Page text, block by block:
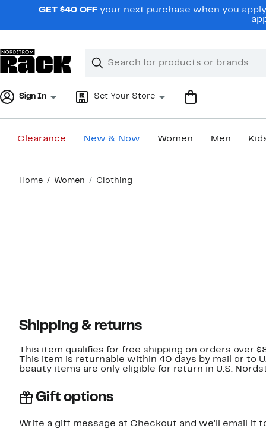
navigationGET $40 OFF your next purchase when you
Search
Clear
Clear
Sign In Set Your Store
Clearance New & Now Women Men
content
Home Women Clothing
Shipping & returns
This item qualifies for free shipping on orders over
This item is returnable within 40 days by mail or to
beauty items are only eligible for return in U.S.
Gift options
Write a gift message at Checkout and we'll email it